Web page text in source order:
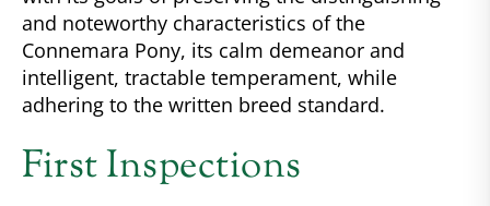
and noteworthy characteristics of the
Connemara Pony, its calm demeanor and
intelligent, tractable temperament, while
adhering to the written breed standard.
First Inspections